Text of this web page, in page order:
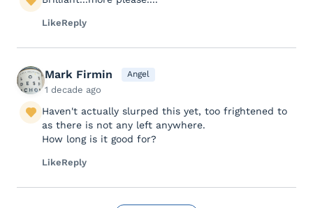
LikeReply
Mark Firmin Angel
1 decade ago
Haven't actually slurped this yet, too frightened to
as there is not any left anywhere.
How long is it good for?
LikeReply